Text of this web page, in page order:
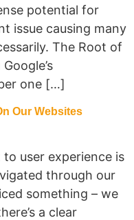
potential for
issue causing many
The Root of
one […]
Our Websites
user experience is
through our
something – we
a clear